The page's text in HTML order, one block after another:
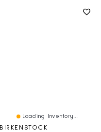
Loading Inventory...
BIRKENSTOCK